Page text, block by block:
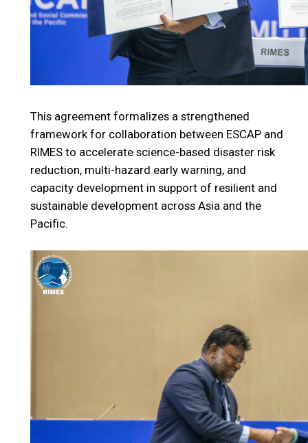
This agreement formalizes a strengthened
framework for collaboration between ESCAP and
RIMES to accelerate science-based disaster risk
reduction, multi-hazard early warning, and
capacity development in support of resilient and
sustainable development across Asia and the
Pacific.